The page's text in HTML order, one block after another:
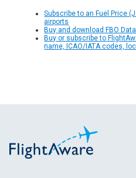
Subscribe to an Fuel Price
airports
Buy and download FBO
Buy or subscribe to
name, ICAO/IATA codes,